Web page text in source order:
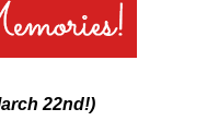
22nd!)